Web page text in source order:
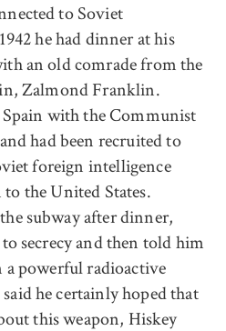
to Soviet
he had dinner at his
an old comrade from the
Zalmond Franklin.
with the Communist
had been recruited to
foreign intelligence
the United States.
subway after dinner,
secrecy and then told him
powerful radioactive
he certainly hoped that
this weapon, Hiskey